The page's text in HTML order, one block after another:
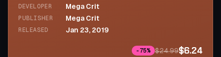
DEVELOPER Mega Crit
PUBLISHER Mega Crit
RELEASED Jan 23, 2019
- 75% $24.99$6.24